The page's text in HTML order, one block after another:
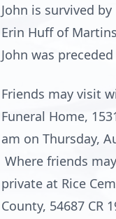
John is survived
Erin Huff of
John was
Friends may visit
Funeral Home,
am on Thursday,
Where friends
private at Rice
County, 54687 CR